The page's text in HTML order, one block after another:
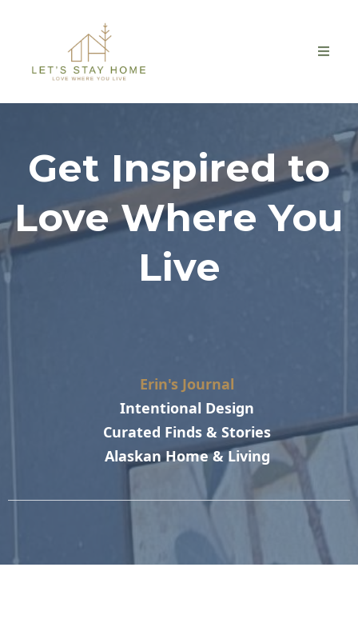
Get Inspired to
Love Where You
Live
Erin's Journal
Intentional Design
Curated Finds & Stories
Alaskan Home & Living